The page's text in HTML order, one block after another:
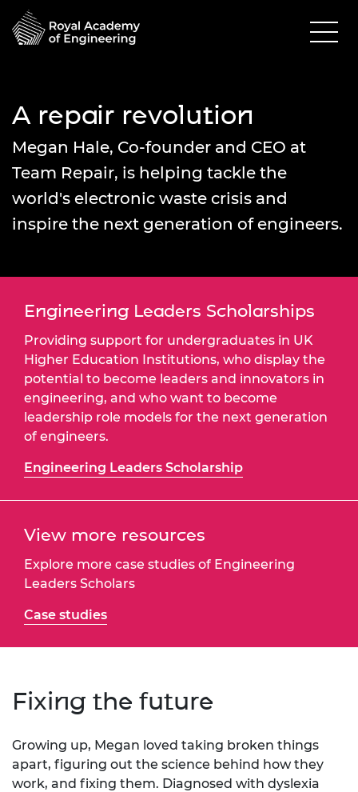
A repair revolution
Megan Hale, Co-founder and CEO at
Team Repair, is helping tackle the
world's electronic waste crisis and
inspire the next generation of engineers.
Engineering Leaders Scholarships
Providing support for undergraduates in UK
Higher Education Institutions, who display the
potential to become leaders and innovators in
engineering, and who want to become
leadership role models for the next generation
of engineers.
Engineering Leaders Scholarship
View more resources
Explore more case studies of Engineering
Leaders Scholars
Case studies
Fixing the future
Growing up, Megan loved taking broken things
apart, figuring out the science behind how they
work, and fixing them. Diagnosed with dyslexia